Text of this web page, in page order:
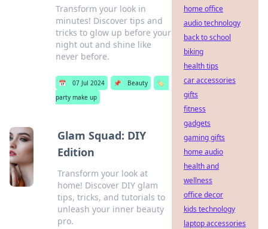
Transform your look in
minutes! Discover tips and
tricks to glow up before your
night out and shine like
never before.
📅 07 Jul 2024 📌 Beauty
🏷️
party make up
Glam Squad: DIY
Edition
Transform your look at
home! Discover DIY glam
tips, tricks, and tutorials to
unleash your inner beauty
pro.
home office
audio technology
back to school
biking
health tips
car accessories
gifts
fitness
gadgets
gaming gifts
home audio
health and
wellness
office decor
kids technology
laptop accessories